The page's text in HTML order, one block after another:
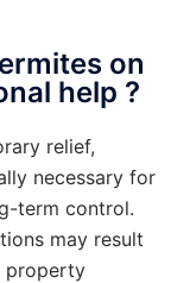
on
help ?
relief,
necessary for
term control.
may result
property